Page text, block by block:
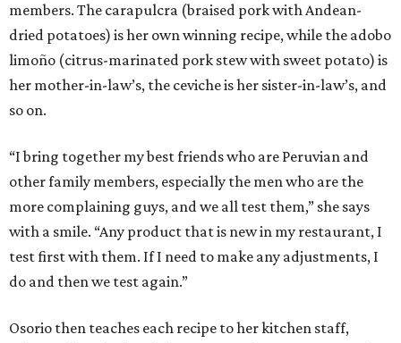
members. The carapulcra (braised pork with Andean-
dried potatoes) is her own winning recipe, while the adobo
limoño (citrus-marinated pork stew with sweet potato) is
her mother-in-law’s, the ceviche is her sister-in-law’s, and
so on.
“I bring together my best friends who are Peruvian and
other family members, especially the men who are the
more complaining guys, and we all test them,” she says
with a smile. “Any product that is new in my restaurant, I
test first with them. If I need to make any adjustments, I
do and then we test again.”
Osorio then teaches each recipe to her kitchen staff,